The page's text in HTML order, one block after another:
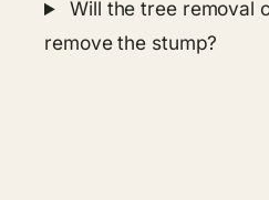
Will the tree removal
remove the stump?